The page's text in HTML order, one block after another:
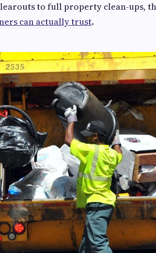
to full property clean-ups,
can actually trust.